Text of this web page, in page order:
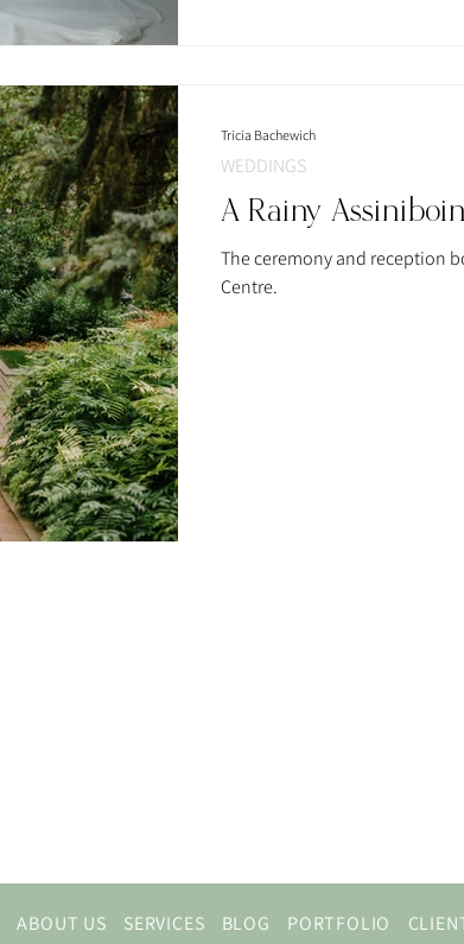
A Rainy
The ceremony and reception
Centre.
WEDDINGS
Tricia Bachewich
ABOUT US SERVICES BLOG PORTFOLIO